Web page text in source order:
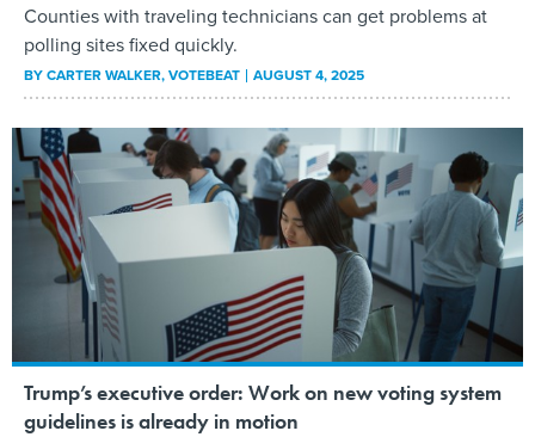
Counties with traveling technicians can get problems at
polling sites fixed quickly.
BYCARTER WALKER, VOTEBEAT AUGUST 4, 2025
Trump’s executive order: Work on new voting system
guidelines is already in motion